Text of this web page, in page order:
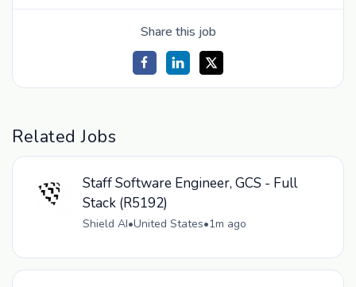
Share this job
Related Jobs
Staff Software Engineer, GCS - Full
Stack (R5192)
Shield AI•United States•1m ago